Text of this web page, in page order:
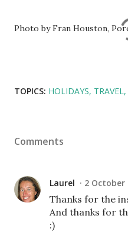
Photo by Fran Houston,
TOPICS: HOLIDAYS TRAVEL
Comments
Laurel 2 October
Thanks for the
And thanks for
:)